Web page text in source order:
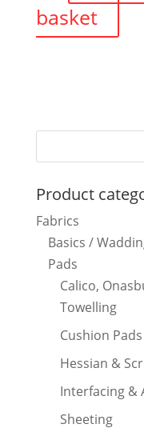
basket
Product
Fabrics
Basics /
Pads
Calico,
Towelling
Cushion Pads
Hessian &
Interfacing &
Sheeting